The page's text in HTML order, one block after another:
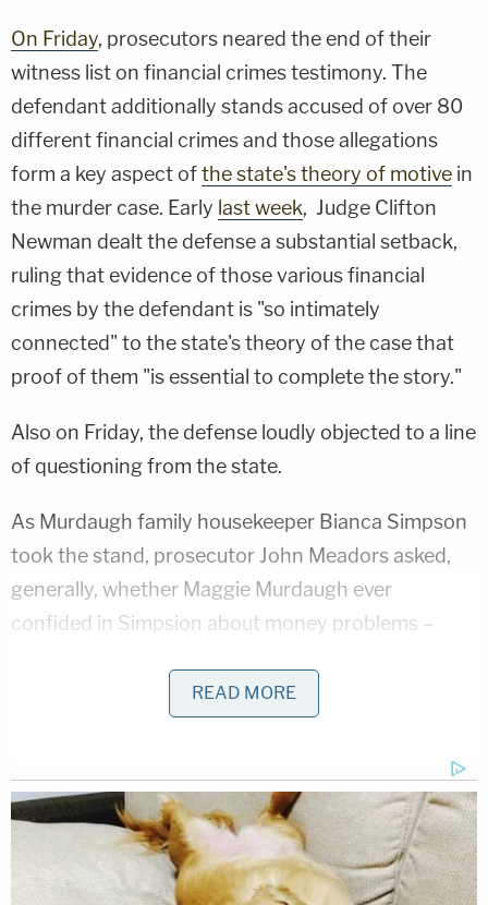
On Friday, prosecutors neared the end of their
witness list on financial crimes testimony. The
defendant additionally stands accused of over 80
different financial crimes and those allegations
form a key aspect ofthe state's theory of motive in
the murder case. Early last week, Judge Clifton
Newman dealt the defense a substantial setback,
ruling that evidence of those various financial
crimes by the defendant is "so intimately
connected" to the state's theory of the case that
proof of them "is essential to complete the story."
Also on Friday, the defense loudly objected to a line
of questioning from the state.
As Murdaugh family housekeeper Bianca Simpson
took the stand, prosecutor John Meadors asked,
generally, whether Maggie Murdaugh ever
confided in Simpsion about money problems –
attorney Dick Harpootlian.
Simpson if Maggie Murdaugh ever said she was
worried about money. This time, Harpootlian rose,
objected, slammed a stack of papers down, and
asked for a mistrial.
READ MORE